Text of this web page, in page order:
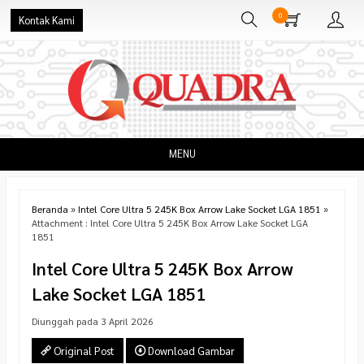
Kontak Kami 0
MENU
Beranda »Intel Core Ultra 5 245K Box Arrow Lake Socket LGA 1851 »
Attachment : Intel Core Ultra 5 245K Box Arrow Lake Socket LGA
1851
Intel Core Ultra 5 245K Box Arrow
Lake Socket LGA 1851
Diunggah pada 3 April 2026
Original Post Download Gambar